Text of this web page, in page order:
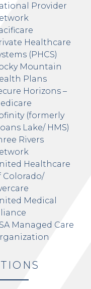
Provider
Healthcare
(PHCS)
Mountain
Plans
Horizons –
(formerly
Lake/ HMS)
Rivers
Healthcare
Colorado/
Medical
Managed Care